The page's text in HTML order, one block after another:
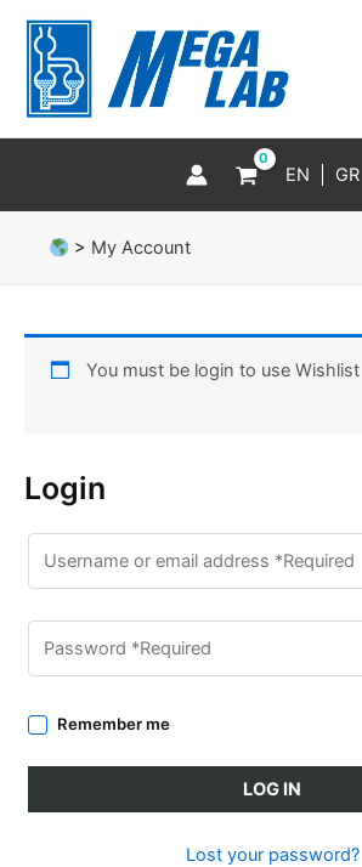
content
EN GR
> My Account
You must be login to use Wishlist
Login
Remember me
LOG IN
Lost your password?